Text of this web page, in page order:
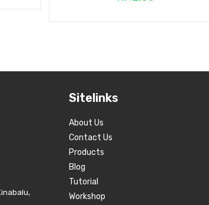
Sitelinks
About Us
Contact Us
Products
Blog
Tutorial
Workshop